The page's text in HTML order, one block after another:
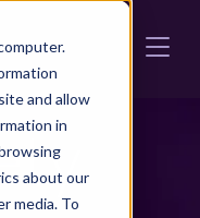
and allow
in
about our
media. To